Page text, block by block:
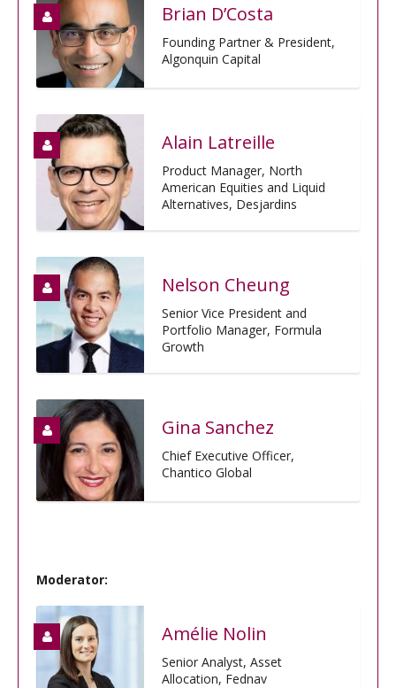
Brian D’Costa
Founding Partner & President,
Algonquin Capital
Alain Latreille
Product Manager, North
American Equities and Liquid
Alternatives, Desjardins
Nelson Cheung
Senior Vice President and
Portfolio Manager, Formula
Growth
Gina Sanchez
Chief Executive Officer,
Chantico Global
Moderator:
Amélie Nolin
Senior Analyst, Asset
Allocation, Fednav